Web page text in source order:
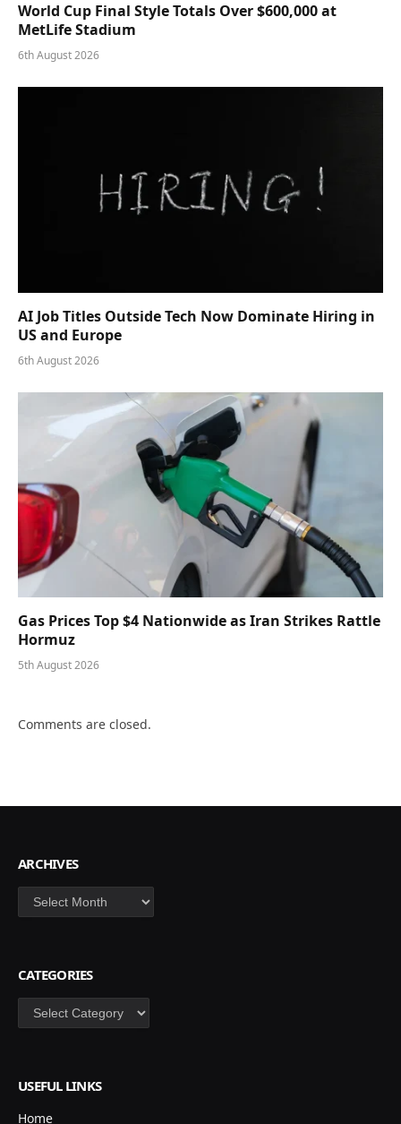
World Cup Final Style Totals Over $600,000 at
MetLife Stadium
6th August 2026
AI Job Titles Outside Tech Now Dominate Hiring in
US and Europe
6th August 2026
Gas Prices Top $4 Nationwide as Iran Strikes Rattle
Hormuz
5th August 2026
Comments are closed.
ARCHIVES
Archives
CATEGORIES
Categories
USEFUL LINKS
Home